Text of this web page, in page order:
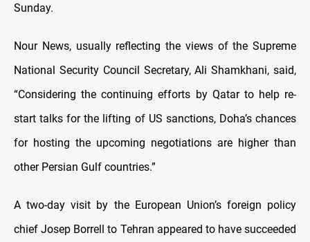
Sunday.
Nour News, usually reflecting the views of the Supreme
National Security Council Secretary, Ali Shamkhani, said,
“Considering the continuing efforts by Qatar to help re-
start talks for the lifting of US sanctions, Doha’s chances
for hosting the upcoming negotiations are higher than
other Persian Gulf countries.”
A two-day visit by the European Union’s foreign policy
chief Josep Borrell to Tehran appeared to have succeeded